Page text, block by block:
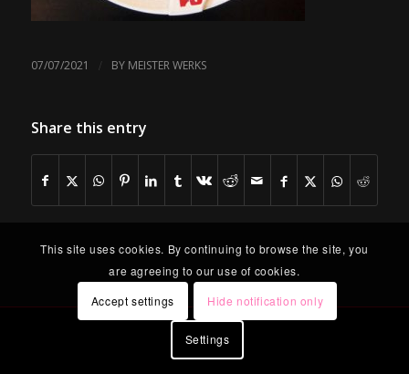
07/07/2021 / BY MEISTER WERKS
Share this entry
This site uses cookies. By continuing to browse the site, you
are agreeing to our use of cookies.
Accept settings
Hide notification only
Settings